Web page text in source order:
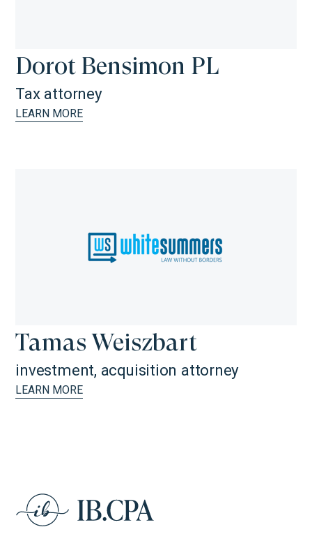
Dorot Bensimon PL
Tax attorney
LEARN MORE
Tamas Weiszbart
investment, acquisition attorney
LEARN MORE